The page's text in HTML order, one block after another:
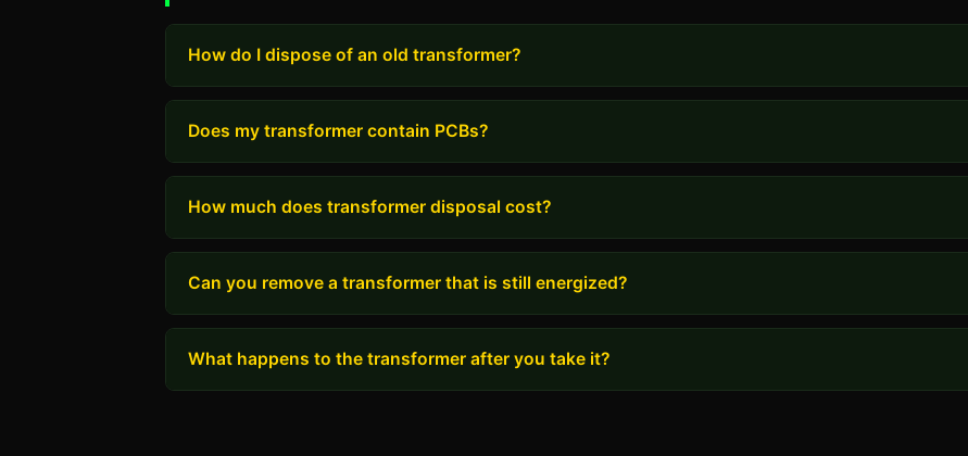
How do I dispose of an old transformer?
Does my transformer contain PCBs?
How much does transformer disposal cost?
Can you remove a transformer that is still energized?
What happens to the transformer after you take it?